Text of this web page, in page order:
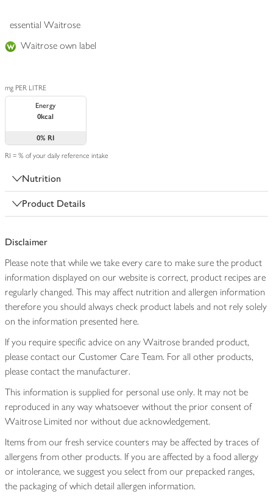
essential Waitrose
Waitrose own label
mg PER LITRE
Energy
0kcal
0% RI
RI = % of your daily reference intake
Nutrition
Product Details
Disclaimer
Please note that while we take every care to make sure the product
information displayed on our website is correct, product recipes are
regularly changed. This may affect nutrition and allergen information
therefore you should always check product labels and not rely solely
on the information presented here.
If you require specific advice on any Waitrose branded product,
please contact our Customer Care Team. For all other products,
please contact the manufacturer.
This information is supplied for personal use only. It may not be
reproduced in any way whatsoever without the prior consent of
Waitrose Limited nor without due acknowledgement.
Items from our fresh service counters may be affected by traces of
allergens from other products. If you are affected by a food allergy
or intolerance, we suggest you select from our prepacked ranges,
the packaging of which detail allergen information.